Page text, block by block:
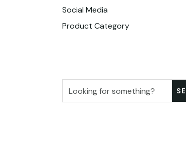
Social Media
Product Category